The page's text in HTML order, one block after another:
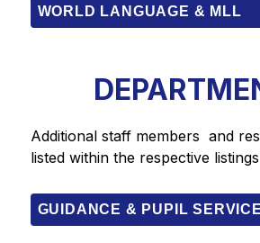
WORLD LANGUAGE & MLL
Additional staff members  and
listed within the respective
GUIDANCE & PUPIL